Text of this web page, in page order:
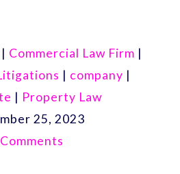
| Commercial Law Firm |
| company |
| Property Law
25, 2023